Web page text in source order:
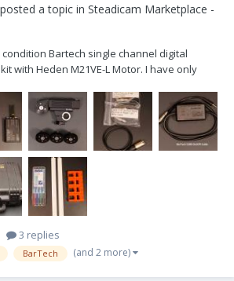
posted a topic in Steadicam Marketplace -
Bartech single channel digital
with Heden M21VE-L Motor. I have only
the time to do enough freelance work to
Kit com...
3 replies
BarTech (and 2 more)